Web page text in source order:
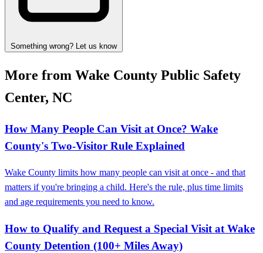
Something wrong? Let us know
More from Wake County Public Safety
Center, NC
How Many People Can Visit at Once? Wake
County's Two-Visitor Rule Explained
Wake County limits how many people can visit at once - and that
matters if you're bringing a child. Here's the rule, plus time limits
and age requirements you need to know.
How to Qualify and Request a Special Visit at Wake
County Detention (100+ Miles Away)